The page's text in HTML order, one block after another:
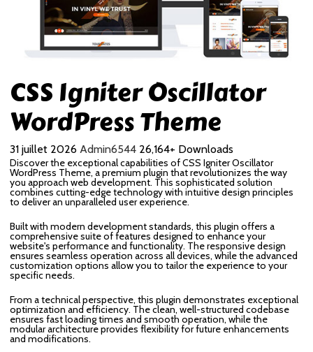
CSS Igniter Oscillator
WordPress Theme
31 juillet 2026 Admin6544 26,164+ Downloads
Discover the exceptional capabilities of CSS Igniter Oscillator
WordPress Theme, a premium plugin that revolutionizes the way
you approach web development. This sophisticated solution
combines cutting-edge technology with intuitive design principles
to deliver an unparalleled user experience.
Built with modern development standards, this plugin offers a
comprehensive suite of features designed to enhance your
website's performance and functionality. The responsive design
ensures seamless operation across all devices, while the advanced
customization options allow you to tailor the experience to your
specific needs.
From a technical perspective, this plugin demonstrates exceptional
optimization and efficiency. The clean, well-structured codebase
ensures fast loading times and smooth operation, while the
modular architecture provides flexibility for future enhancements
and modifications.